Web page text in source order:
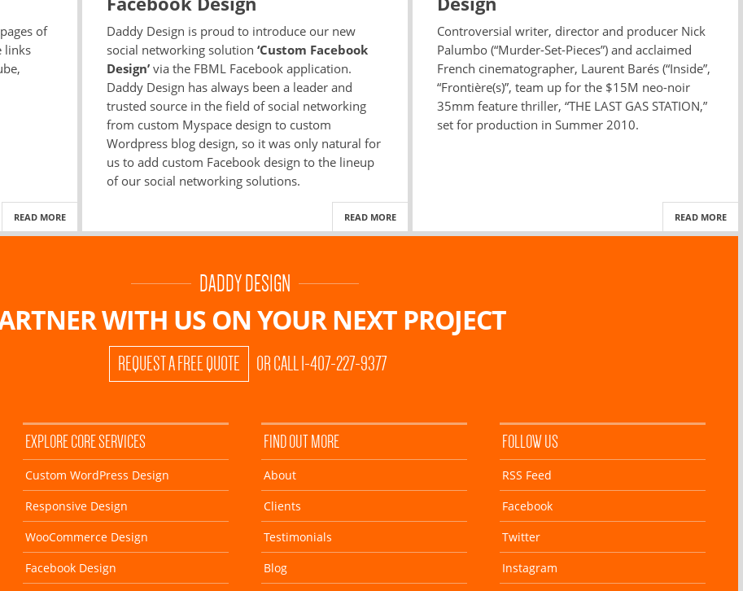
of
links
READ MORE
Daddy Design is proud to introduce our new
social networking solution ‘Custom Facebook
Design’via the FBML Facebook application.
Daddy Design has always been a leader and
trusted source in the field of social networking
from custom Myspace design to custom
Wordpress blog design, so it was only natural for
us to add custom Facebook design to the lineup
of our social networking solutions.
READ MORE
Controversial writer, director and producer Nick
Palumbo (“Murder-Set-Pieces”) and acclaimed
French cinematographer, Laurent Barés (“Inside”,
“Frontière(s)”, team up for the $15M neo-noir
35mm feature thriller, “THE LAST GAS STATION,”
set for production in Summer 2010.
READ MORE
DADDY DESIGN
WITH US ONYOUR NEXT PROJECT
REQUEST A FREE QUOTE OR CALL 1-407-227-9377
EXPLORE CORE SERVICES
Custom WordPress Design
Responsive Design
WooCommerce Design
Facebook Design
FIND OUT MORE
About
Clients
Testimonials
Blog
FOLLOW US
RSS Feed
Facebook
Twitter
Instagram